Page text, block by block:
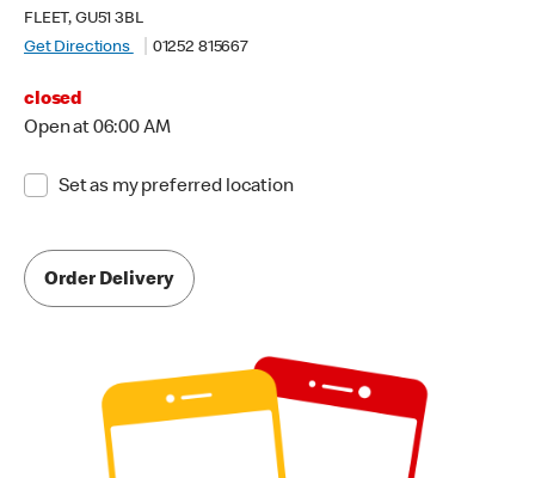
FLEET, GU51 3BL
Get Directions
01252 815667
closed
Open at 06:00 AM
Set as my preferred location
Order Delivery